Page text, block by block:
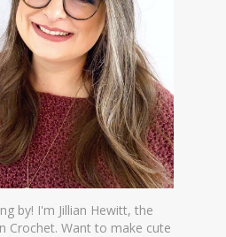
by! I'm Jillian Hewitt, the
Crochet. Want to make cute